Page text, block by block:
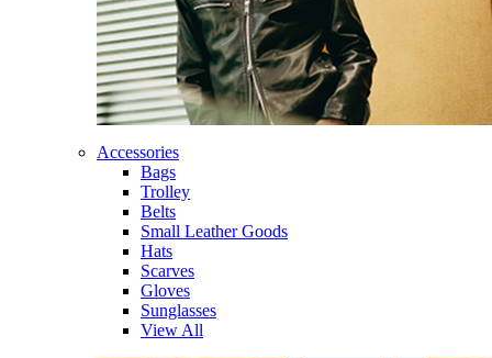
Accessories
Bags
Trolley
Belts
Small Leather Goods
Hats
Scarves
Gloves
Sunglasses
View All